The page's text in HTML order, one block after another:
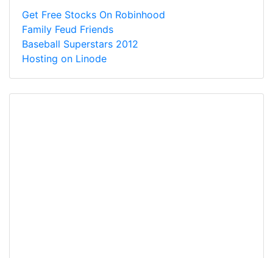
Get Free Stocks On Robinhood
Family Feud Friends
Baseball Superstars 2012
Hosting on Linode